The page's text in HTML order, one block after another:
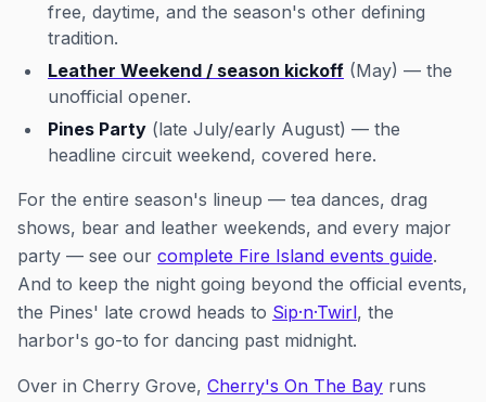
free, daytime, and the season's other defining
tradition.
Leather Weekend / season kickoff (May) — the
unofficial opener.
Pines Party (late July/early August) — the
headline circuit weekend, covered here.
For the entire season's lineup — tea dances, drag
shows, bear and leather weekends, and every major
party — see our complete Fire Island events guide.
And to keep the night going beyond the official events,
the Pines' late crowd heads to Sip·n·Twirl, the
harbor's go-to for dancing past midnight.
Over in Cherry Grove, Cherry's On The Bay runs